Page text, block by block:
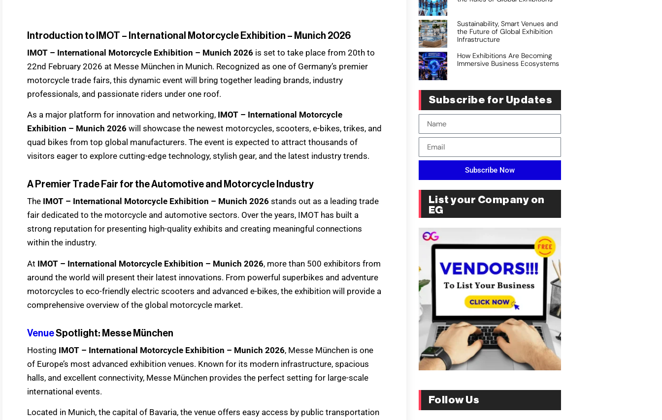
Introduction to IMOT – International Motorcycle Exhibition – Munich 2026
IMOT – International Motorcycle Exhibition – Munich 2026 is set to take place from 20th to
22nd February 2026 at Messe München in Munich. Recognized as one of Germany’s premier
motorcycle trade fairs, this dynamic event will bring together leading brands, industry
professionals, and passionate riders under one roof.
As a major platform for innovation and networking, IMOT – International Motorcycle
Exhibition – Munich 2026 will showcase the newest motorcycles, scooters, e-bikes, trikes, and
quad bikes from top global manufacturers. The event is expected to attract thousands of
visitors eager to explore cutting-edge technology, stylish gear, and the latest industry trends.
A Premier Trade Fair for the Automotive and Motorcycle Industry
The IMOT – International Motorcycle Exhibition – Munich 2026 stands out as a leading trade
fair dedicated to the motorcycle and automotive sectors. Over the years, IMOT has built a
strong reputation for presenting high-quality exhibits and creating meaningful connections
within the industry.
At IMOT – International Motorcycle Exhibition – Munich 2026, more than 500 exhibitors from
around the world will present their latest innovations. From powerful superbikes and adventure
motorcycles to eco-friendly electric scooters and advanced e-bikes, the exhibition will provide a
comprehensive overview of the global motorcycle market.
VenueSpotlight: Messe München
Hosting IMOT – International Motorcycle Exhibition – Munich 2026, Messe München is one
of Europe’s most advanced exhibition venues. Known for its modern infrastructure, spacious
halls, and excellent connectivity, Messe München provides the perfect setting for large-scale
international events.
Located in Munich, the capital of Bavaria, the venue offers easy access by public transportation
Sustainability, Smart Venues and
the Future of Global Exhibition
Infrastructure
How Exhibitions Are Becoming
Immersive Business Ecosystems
Subscribe for Updates
Subscribe Now
List your Company on
EG
Follow Us